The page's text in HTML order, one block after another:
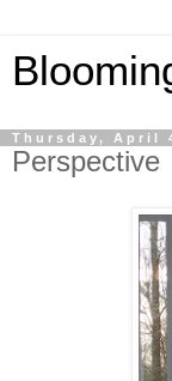
Thursday, April
Perspective